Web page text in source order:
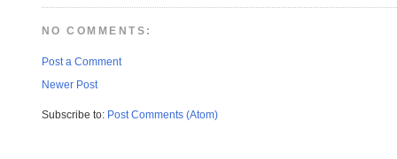
NO COMMENTS:
Post a Comment
Newer Post
Subscribe to: Post Comments (Atom)